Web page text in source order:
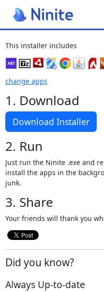
This installer includes
change apps
1. Download
Download Installer
2. Run
Just run the Ninite .exe and
install the apps in the
junk.
3. Share
Your friends will thank you
Did you know?
Always Up-to-date